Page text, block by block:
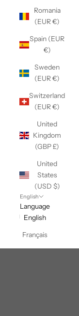
Romania
(EUR €)
Spain (EUR
€)
Sweden
(EUR €)
Switzerland
(EUR €)
United
Kingdom
(GBP £)
United
States
(USD $)
English
Language
English
Français